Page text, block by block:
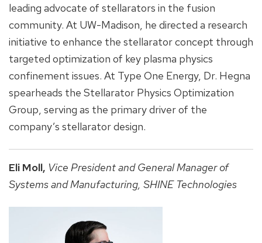
leading advocate of stellarators in the fusion
community. At UW-Madison, he directed a research
initiative to enhance the stellarator concept through
targeted optimization of key plasma physics
confinement issues. At Type One Energy, Dr. Hegna
spearheads the Stellarator Physics Optimization
Group, serving as the primary driver of the
company’s stellarator design.
Eli Moll, Vice President and General Manager of
Systems and Manufacturing, SHINE Technologies